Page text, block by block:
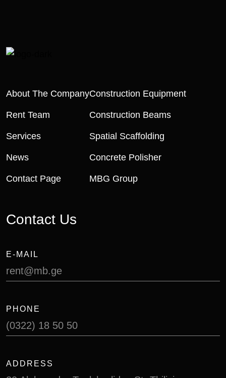
About The Company
Rent Team
Services
News
Contact Page
Construction Equipment
Construction Beams
Spatial Scaffolding
Concrete Polisher
MBG Group
Contact Us
E-MAIL
rent@mb.ge
PHONE
(0322) 18 50 50
ADDRESS